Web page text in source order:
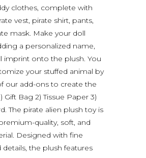
clothes, complete with
vest, pirate shirt, pants,
mask. Make your doll
a personalized name,
imprint onto the plush. You
your stuffed animal by
our add-ons to create the
Gift Bag 2) Tissue Paper 3)
The pirate alien plush toy is
quality, soft, and
Designed with fine
details, the plush features